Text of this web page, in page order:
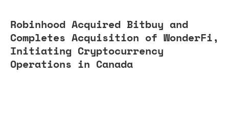
Robinhood Acquired Bitbuy and
Completes Acquisition of WonderFi,
Initiating Cryptocurrency
Operations in Canada